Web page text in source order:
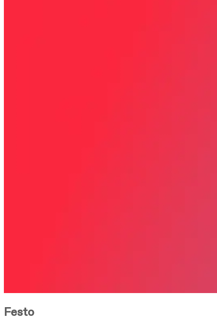
Festo